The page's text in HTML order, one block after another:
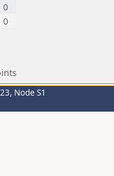
0
0
Node S1